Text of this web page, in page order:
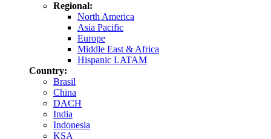
Regional:
North America
Asia Pacific
Europe
Middle East & Africa
Hispanic LATAM
Country:
Brasil
China
DACH
India
Indonesia
KSA